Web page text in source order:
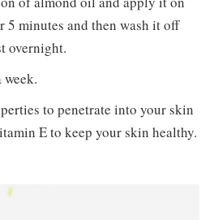
5 minutes and then wash it off
overnight.
to penetrate into your skin
E to keep your skin healthy.